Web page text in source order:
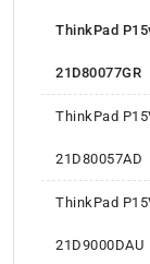
ThinkPad
21D80077GR
ThinkPad
21D80057AD
ThinkPad
21D9000DAU